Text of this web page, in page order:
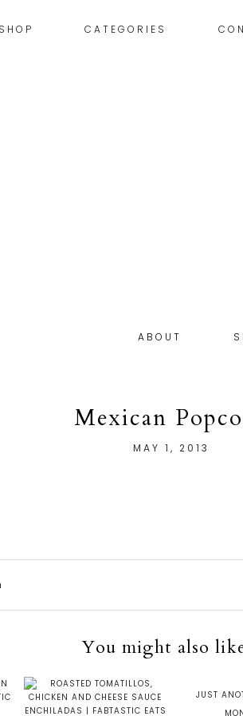
SHOP CATEGORIES
ABOUT
Mexican
MAY 1, 2013
You might also
JUST